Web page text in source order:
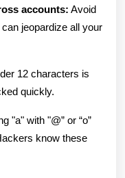
accounts: Avoid
jeopardize all your
12 characters is
quickly.
"a" with "@” or “o”
know these